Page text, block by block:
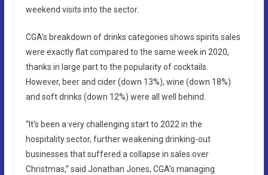
weekend visits into the sector.
CGA’s breakdown of drinks categories shows spirits sales
were exactly flat compared to the same week in 2020,
thanks in large part to the popularity of cocktails.
However, beer and cider (down 13%), wine (down 18%)
and soft drinks (down 12%) were all well behind.
“It’s been a very challenging start to 2022 in the
hospitality sector, further weakening drinking-out
businesses that suffered a collapse in sales over
Christmas,” said Jonathan Jones, CGA’s managing